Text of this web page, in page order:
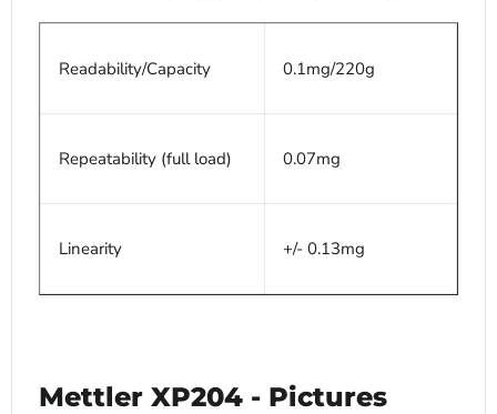
Readability/Capacity 0.1mg/220g
Repeatability (full load) 0.07mg
Linearity +/- 0.13mg
Mettler XP204 - Pictures